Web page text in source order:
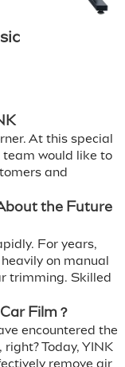
At this special
team would like to
and
the Future
For years,
on manual
trimming. Skilled
Film？
encountered the
Today, YINK
remove air